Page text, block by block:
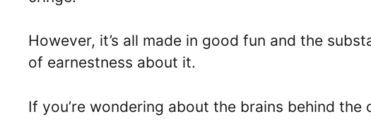
However, it’s all made in good fun and the
of earnestness about it.
If you’re wondering about the brains behind